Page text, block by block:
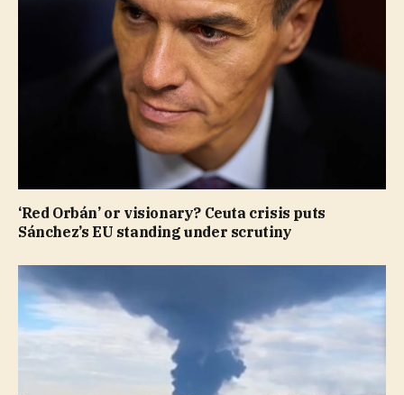
‘Red Orbán’ or visionary? Ceuta crisis puts
Sánchez’s EU standing under scrutiny